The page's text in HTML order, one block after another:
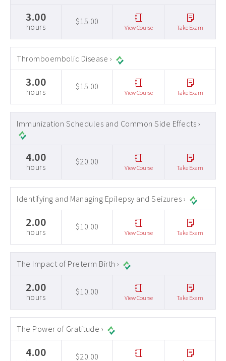
3.00
hours
$15.00
View Course Take Exam
Thromboembolic Disease ›
3.00
hours
$15.00
View Course Take Exam
Immunization Schedules and Common Side Effects ›
4.00
hours
$20.00
View Course Take Exam
Identifying and Managing Epilepsy and Seizures ›
2.00
hours
$10.00
View Course Take Exam
The Impact of Preterm Birth ›
2.00
hours
$10.00
View Course Take Exam
The Power of Gratitude ›
4.00 $20.00